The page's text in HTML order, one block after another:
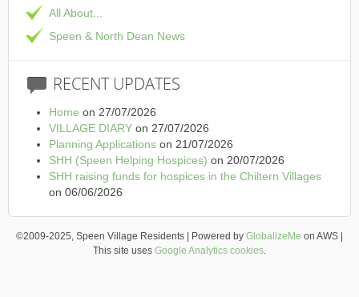
All About...
Speen & North Dean News
RECENTUPDATES
Home on 27/07/2026
VILLAGE DIARY on 27/07/2026
Planning Applications on 21/07/2026
SHH (Speen Helping Hospices) on 20/07/2026
SHH raising funds for hospices in the Chiltern Villages
on 06/06/2026
©2009-2025, Speen Village Residents | Powered by GlobalizeMe on AWS |
This site uses Google Analytics cookies.